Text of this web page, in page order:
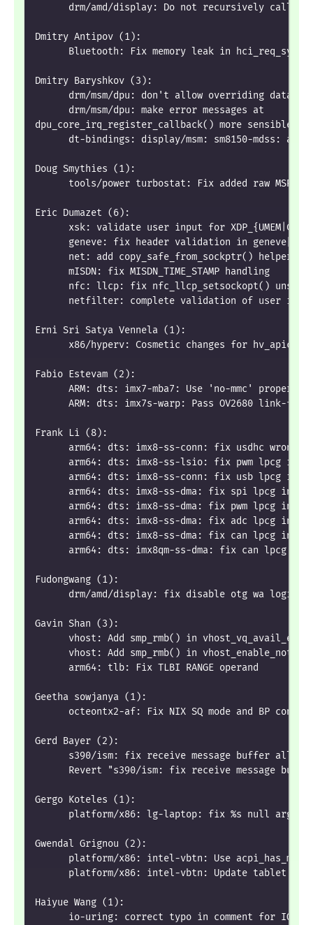
drm/amd/display: Do not recursively call
Dmitry Antipov (1):
Bluetooth: Fix memory leak in
Dmitry Baryshkov (3):
drm/msm/dpu: don't allow overriding data
      drm/msm/dpu: make error messages at
dpu_core_irq_register_callback() more sensible
dt-bindings: display/msm: sm8150-mdss: add
Doug Smythies (1):
tools/power turbostat: Fix added raw MSR
Eric Dumazet (6):
xsk: validate user input for
geneve: fix header validation in
      net: add copy_safe_from_sockptr() helper
      mISDN: fix MISDN_TIME_STAMP handling
nfc: llcp: fix nfc_llcp_setsockopt() unsafe
netfilter: complete validation of user
Erni Sri Satya Vennela (1):
      x86/hyperv: Cosmetic changes for hv_apic.c
Fabio Estevam (2):
      ARM: dts: imx7-mba7: Use 'no-mmc' property
ARM: dts: imx7s-warp: Pass OV2680 link-
Frank Li (8):
arm64: dts: imx8-ss-conn: fix usdhc wrong
arm64: dts: imx8-ss-lsio: fix pwm lpcg
arm64: dts: imx8-ss-conn: fix usb lpcg
arm64: dts: imx8-ss-dma: fix spi lpcg
arm64: dts: imx8-ss-dma: fix pwm lpcg
arm64: dts: imx8-ss-dma: fix adc lpcg
arm64: dts: imx8-ss-dma: fix can lpcg
arm64: dts: imx8qm-ss-dma: fix can lpcg
Fudongwang (1):
drm/amd/display: fix disable otg wa logic
Gavin Shan (3):
vhost: Add smp_rmb() in
vhost: Add smp_rmb() in
      arm64: tlb: Fix TLBI RANGE operand
Geetha sowjanya (1):
      octeontx2-af: Fix NIX SQ mode and BP config
Gerd Bayer (2):
s390/ism: fix receive message buffer
Revert "s390/ism: fix receive message
Gergo Koteles (1):
platform/x86: lg-laptop: fix %s null
Gwendal Grignou (2):
platform/x86: intel-vbtn: Use
platform/x86: intel-vbtn: Update tablet
Haiyue Wang (1):
io-uring: correct typo in comment for